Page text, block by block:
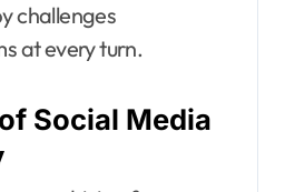
challenges
at every turn.
Social Media